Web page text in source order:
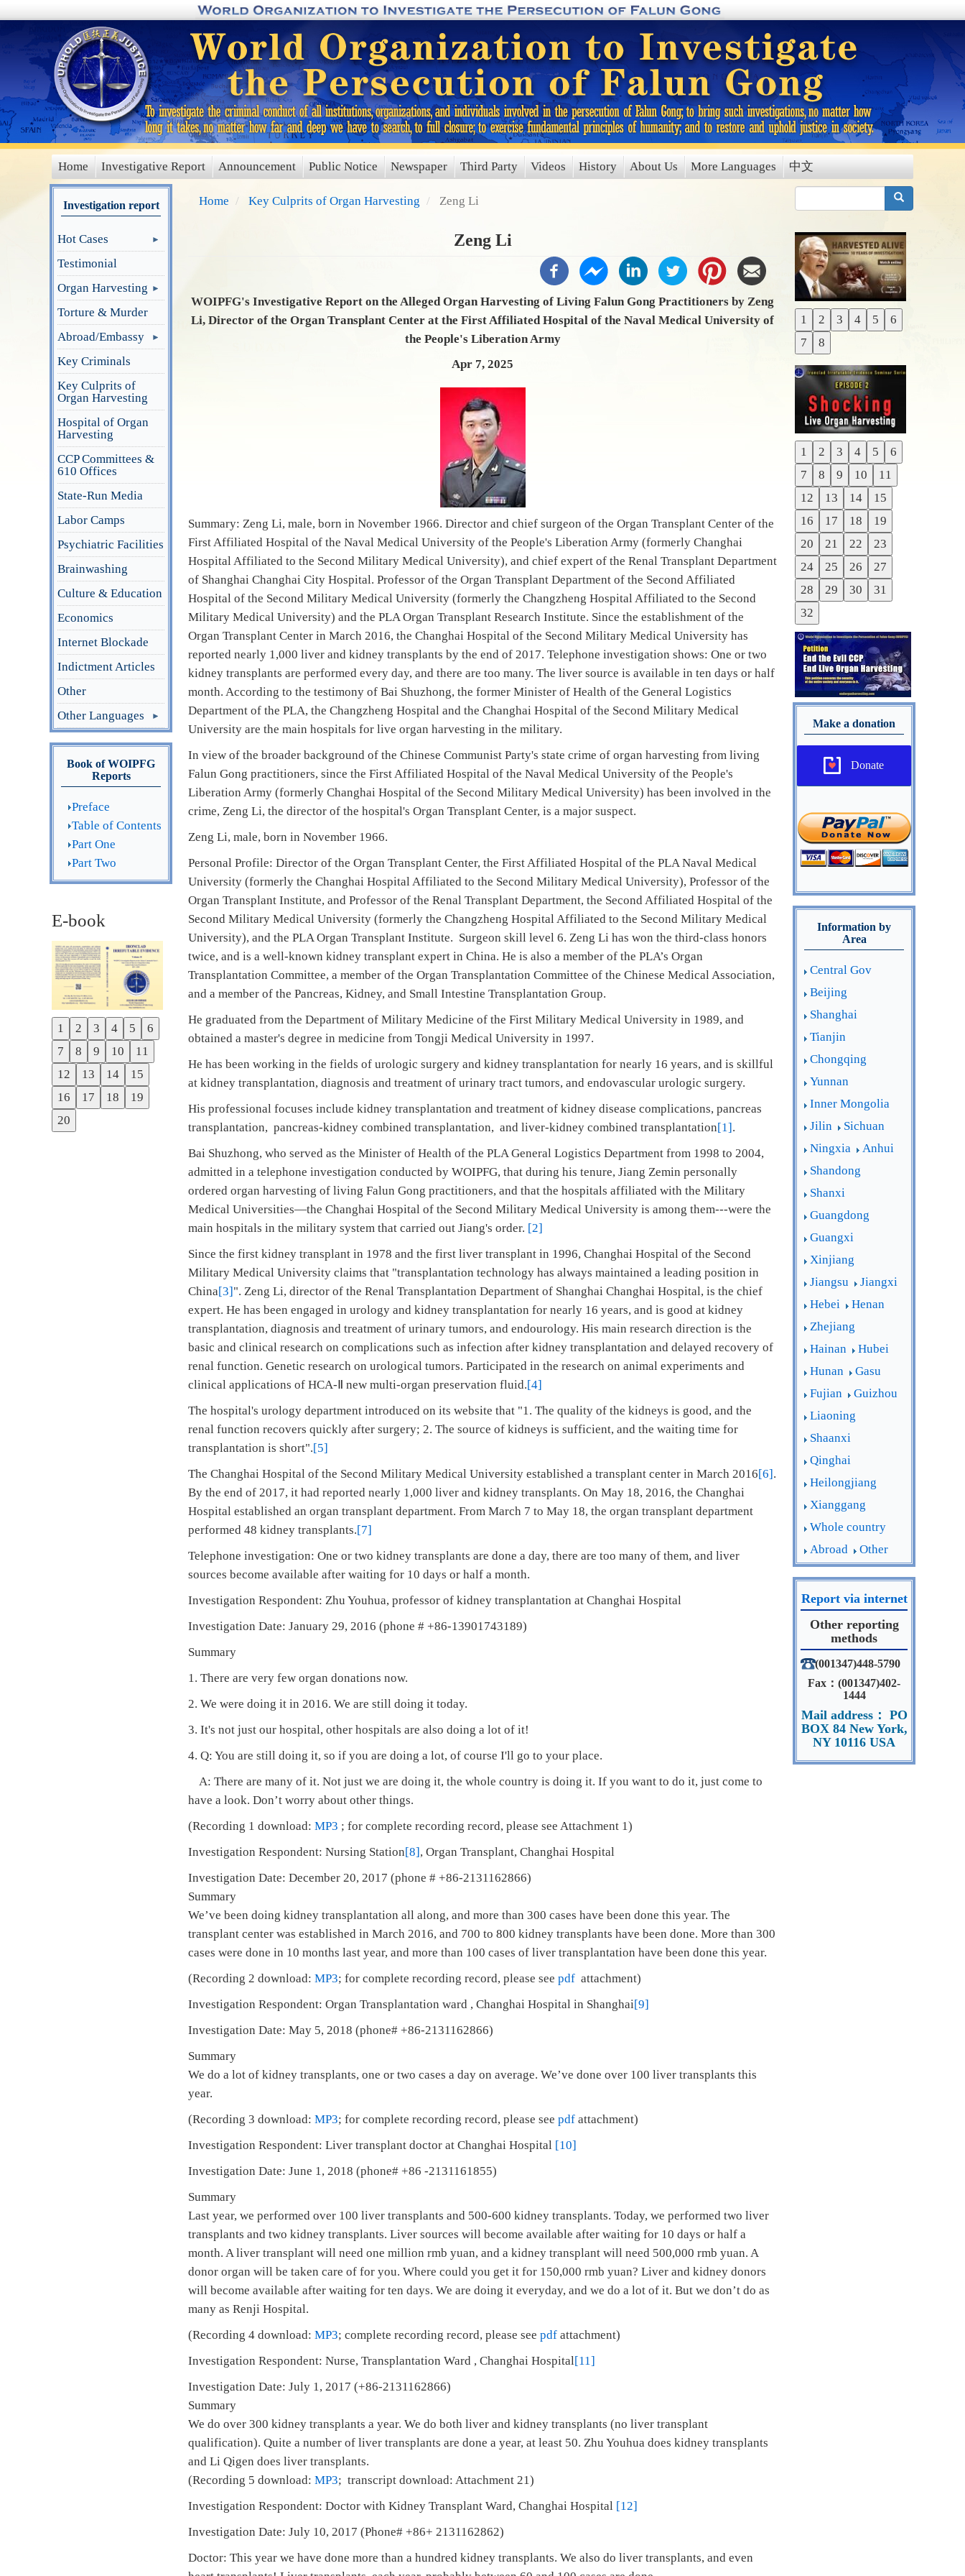
content
main
menu
Home Investigative Report Announcement Public Notice Newspaper Third Party Videos History About Us More Languages 中文
Investigation report
Hot Cases
Testimonial
Organ Harvesting
Torture & Murder
Abroad/Embassy
Key Criminals
Key Culprits of
Organ Harvesting
Hospital of Organ
Harvesting
CCP Committees &
610 Offices
State-Run Media
Labor Camps
Psychiatric Facilities
Brainwashing
Culture & Education
Economics
Internet Blockade
Indictment Articles
Other
Other Languages
Book of WOIPFG
Reports
Preface
Table of Contents
Part One
Part Two
E-book
1 2 3 4 5
6
7
8 9 10
11
12
13 14
15
16
17 18
19
20
Previous
Next
Home Key Culprits of Organ Harvesting Zeng Li
Zeng Li
WOIPFG's Investigative Report on the Alleged Organ Harvesting of Living Falun Gong Practitioners by Zeng
Li, Director of the Organ Transplant Center at the First Affiliated Hospital of the Naval Medical University of
the People's Liberation Army
Apr 7, 2025
Summary: Zeng Li, male, born in November 1966. Director and chief surgeon of the Organ Transplant Center of the
First Affiliated Hospital of the Naval Medical University of the People's Liberation Army (formerly Changhai
Hospital Affiliated to the Second Military Medical University), and chief expert of the Renal Transplant Department
of Shanghai Changhai City Hospital. Professor of the Organ Transplant Department of the Second Affiliated
Hospital of the Second Military Medical University (formerly the Changzheng Hospital Affiliated to the Second
Military Medical University) and the PLA Organ Transplant Research Institute. Since the establishment of the
Organ Transplant Center in March 2016, the Changhai Hospital of the Second Military Medical University has
reported nearly 1,000 liver and kidney transplants by the end of 2017. Telephone investigation shows: One or two
kidney transplants are performed every day, and there are too many. The liver source is available in ten days or half
month. According to the testimony of Bai Shuzhong, the former Minister of Health of the General Logistics
Department of the PLA, the Changzheng Hospital and the Changhai Hospital of the Second Military Medical
University are the main hospitals for live organ harvesting in the military.
In view of the broader background of the Chinese Communist Party's state crime of organ harvesting from living
Falun Gong practitioners, since the First Affiliated Hospital of the Naval Medical University of the People's
Liberation Army (formerly Changhai Hospital of the Second Military Medical University) has been involved in the
crime, Zeng Li, the director of the hospital's Organ Transplant Center, is a major suspect.
Zeng Li, male, born in November 1966.
Personal Profile: Director of the Organ Transplant Center, the First Affiliated Hospital of the PLA Naval Medical
University (formerly the Changhai Hospital Affiliated to the Second Military Medical University), Professor of the
Organ Transplant Institute, and Professor of the Renal Transplant Department, the Second Affiliated Hospital of the
Second Military Medical University (formerly the Changzheng Hospital Affiliated to the Second Military Medical
University), and the PLA Organ Transplant Institute. Surgeon skill level 6. Zeng Li has won the third-class honors
twice, and is a well-known kidney transplant expert in China. He is also a member of the PLA’s Organ
Transplantation Committee, a member of the Organ Transplantation Committee of the Chinese Medical Association,
and a member of the Pancreas, Kidney, and Small Intestine Transplantation Group.
He graduated from the Department of Military Medicine of the First Military Medical University in 1989, and
obtained a master's degree in medicine from Tongji Medical University in 1997.
He has been working in the fields of urologic surgery and kidney transplantation for nearly 16 years, and is skillful
at kidney transplantation, diagnosis and treatment of urinary tract tumors, and endovascular urologic surgery.
His professional focuses include kidney transplantation and treatment of kidney disease complications, pancreas
transplantation, pancreas-kidney combined transplantation, and liver-kidney combined transplantation[1].
Bai Shuzhong, who served as the Minister of Health of the PLA General Logistics Department from 1998 to 2004,
admitted in a telephone investigation conducted by WOIPFG, that during his tenure, Jiang Zemin personally
ordered organ harvesting of living Falun Gong practitioners, and that the hospitals affiliated with the Military
Medical Universities—the Changhai Hospital of the Second Military Medical University is among them---were the
main hospitals in the military system that carried out Jiang's order. [2]
Since the first kidney transplant in 1978 and the first liver transplant in 1996, Changhai Hospital of the Second
Military Medical University claims that "transplantation technology has always maintained a leading position in
China[3]". Zeng Li, director of the Renal Transplantation Department of Shanghai Changhai Hospital, is the chief
expert. He has been engaged in urology and kidney transplantation for nearly 16 years, and is good at kidney
transplantation, diagnosis and treatment of urinary tumors, and endourology. His main research direction is the
basic and clinical research on complications such as infection after kidney transplantation and delayed recovery of
renal function. Genetic research on urological tumors. Participated in the research on animal experiments and
clinical applications of HCA-Ⅱ new multi-organ preservation fluid.[4]
The hospital's urology department introduced on its website that "1. The quality of the kidneys is good, and the
renal function recovers quickly after surgery; 2. The source of kidneys is sufficient, and the waiting time for
transplantation is short".[5]
The Changhai Hospital of the Second Military Medical University established a transplant center in March 2016[6].
By the end of 2017, it had reported nearly 1,000 liver and kidney transplants. On May 18, 2016, the Changhai
Hospital established an organ transplant department. From March 7 to May 18, the organ transplant department
performed 48 kidney transplants.[7]
Telephone investigation: One or two kidney transplants are done a day, there are too many of them, and liver
sources become available after waiting for 10 days or half a month.
Investigation Respondent: Zhu Youhua, professor of kidney transplantation at Changhai Hospital
Investigation Date: January 29, 2016 (phone # +86-13901743189)
Summary
1. There are very few organ donations now.
2. We were doing it in 2016. We are still doing it today.
3. It's not just our hospital, other hospitals are also doing a lot of it!
4. Q: You are still doing it, so if you are doing a lot, of course I'll go to your place.
A: There are many of it. Not just we are doing it, the whole country is doing it. If you want to do it, just come to
have a look. Don’t worry about other things.
(Recording 1 download: MP3 ; for complete recording record, please see Attachment 1)
Investigation Respondent: Nursing Station[8], Organ Transplant, Changhai Hospital
Investigation Date: December 20, 2017 (phone # +86-2131162866)
Summary
We’ve been doing kidney transplantation all along, and more than 300 cases have been done this year. The
transplant center was established in March 2016, and 700 to 800 kidney transplants have been done. More than 300
cases were done in 10 months last year, and more than 100 cases of liver transplantation have been done this year.
(Recording 2 download: MP3; for complete recording record, please see pdf attachment)
Investigation Respondent: Organ Transplantation ward , Changhai Hospital in Shanghai[9]
Investigation Date: May 5, 2018 (phone# +86-2131162866)
Summary
We do a lot of kidney transplants, one or two cases a day on average. We’ve done over 100 liver transplants this
year.
(Recording 3 download: MP3; for complete recording record, please see pdf attachment)
Investigation Respondent: Liver transplant doctor at Changhai Hospital [10]
Investigation Date: June 1, 2018 (phone# +86 -2131161855)
Summary
Last year, we performed over 100 liver transplants and 500-600 kidney transplants. Today, we performed two liver
transplants and two kidney transplants. Liver sources will become available after waiting for 10 days or half a
month. A liver transplant will need one million rmb yuan, and a kidney transplant will need 500,000 rmb yuan. A
donor organ will be taken care of for you. Where could you get it for 150,000 rmb yuan? Liver and kidney donors
will become available after waiting for ten days. We are doing it everyday, and we do a lot of it. But we don’t do as
many as Renji Hospital.
(Recording 4 download: MP3; complete recording record, please see pdf attachment)
Investigation Respondent: Nurse, Transplantation Ward , Changhai Hospital[11]
Investigation Date: July 1, 2017 (+86-2131162866)
Summary
We do over 300 kidney transplants a year. We do both liver and kidney transplants (no liver transplant
qualification). Quite a number of liver transplants are done a year, at least 50. Zhu Youhua does kidney transplants
and Li Qigen does liver transplants.
(Recording 5 download: MP3; transcript download: Attachment 21)
Investigation Respondent: Doctor with Kidney Transplant Ward, Changhai Hospital [12]
Investigation Date: July 10, 2017 (Phone# +86+ 2131162862)
Doctor: This year we have done more than a hundred kidney transplants. We also do liver transplants, and even
搜索
1 2 3 4 5
6
7
8
Previous
Next
1 2 3 4 5
6
7
8 9 10
11
12
13 14
15
16
17 18
19
20
21 22
23
24
25 26
27
28
29 30
31
32
Previous
Next
Make a donation
Donate
Information by
Area
Central Gov
Beijing
Shanghai
Tianjin
Chongqing
Yunnan
Inner Mongolia
Jilin
Sichuan
Ningxia
Anhui
Shandong
Shanxi
Guangdong
Guangxi
Xinjiang
Jiangsu
Jiangxi
Hebei
Henan
Zhejiang
Hainan
Hubei
Hunan
Gasu
Fujian
Guizhou
Liaoning
Shaanxi
Qinghai
Heilongjiang
Xianggang
Whole country
Abroad
Other
Report via internet
Other reporting
methods
(001347)448-5790
Fax：(001347)402-
1444
Mail address： PO
BOX 84 New York,
NY 10116 USA